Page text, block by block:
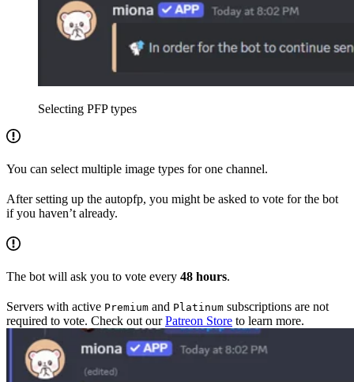
Selecting PFP types
You can select multiple image types for one channel.
After setting up the autopfp, you might be asked to vote for the bot
if you haven’t already.
The bot will ask you to vote every 48 hours.
Servers with active Premium and Platinum subscriptions are not
required to vote. Check out ourPatreon Store to learn more.